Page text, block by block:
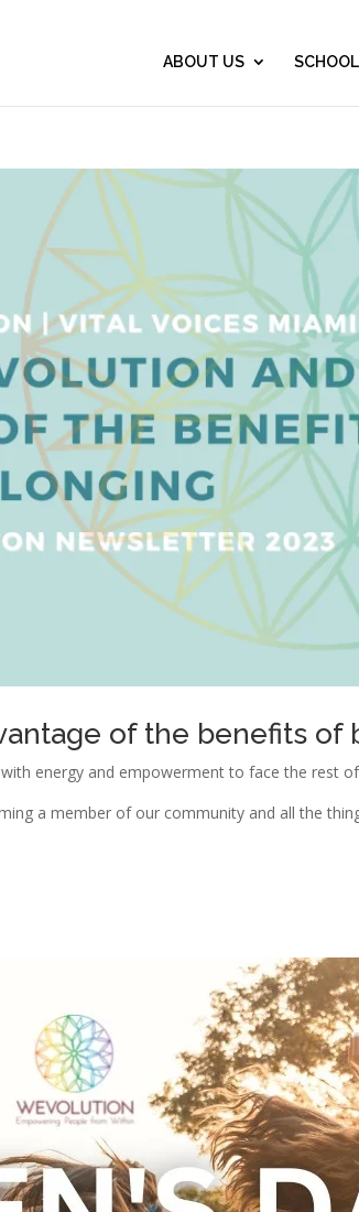
ABOUT US SCHOOL
of the benefits of
energy and empowerment to face the rest
a member of our community and all the